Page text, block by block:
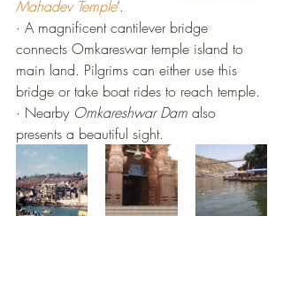
Mahadev Temple’.
· A magnificent cantilever bridge
connects Omkareswar temple island to
main land. Pilgrims can either use this
bridge or take boat rides to reach temple.
· Nearby Omkareshwar Dam also
presents a beautiful sight.